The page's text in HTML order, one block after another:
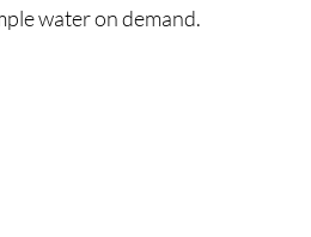
water on demand.